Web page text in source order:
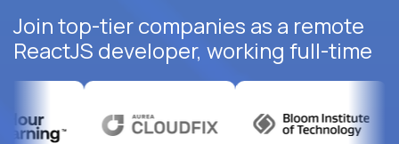
Join top-tier companies as a remote
ReactJS developer, working full-time